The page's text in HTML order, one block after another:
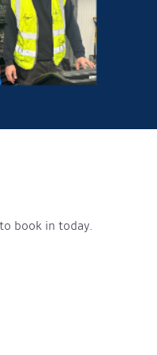
book in today.
see what's going on.